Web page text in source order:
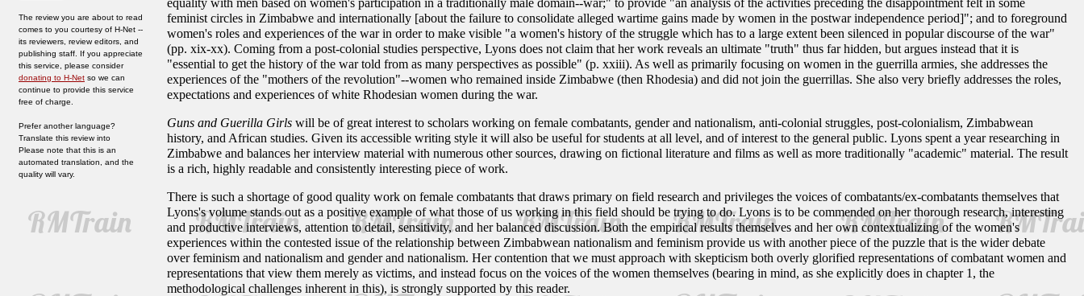
The review you are about to read
comes to you courtesy of H-Net --
its reviewers, review editors, and
publishing staff. If you appreciate
this service, please consider
donating to H-Net so we can
continue to provide this service
free of charge.
Prefer another language?
Translate this review into
Please note that this is an
automated translation, and the
quality will vary.
equality with men based on women's participation in a traditionally male domain--war;" to provide "an analysis of the activities preceding the disappointment felt in some
feminist circles in Zimbabwe and internationally [about the failure to consolidate alleged wartime gains made by women in the postwar independence period]"; and to foreground
women's roles and experiences of the war in order to make visible "a women's history of the struggle which has to a large extent been silenced in popular discourse of the war"
(pp. xix-xx). Coming from a post-colonial studies perspective, Lyons does not claim that her work reveals an ultimate "truth" thus far hidden, but argues instead that it is
"essential to get the history of the war told from as many perspectives as possible" (p. xxiii). As well as primarily focusing on women in the guerrilla armies, she addresses the
experiences of the "mothers of the revolution"--women who remained inside Zimbabwe (then Rhodesia) and did not join the guerrillas. She also very briefly addresses the roles,
expectations and experiences of white Rhodesian women during the war.
Guns and Guerilla Girls will be of great interest to scholars working on female combatants, gender and nationalism, anti-colonial struggles, post-colonialism, Zimbabwean
history, and African studies. Given its accessible writing style it will also be useful for students at all level, and of interest to the general public. Lyons spent a year researching in
Zimbabwe and balances her interview material with numerous other sources, drawing on fictional literature and films as well as more traditionally "academic" material. The result
is a rich, highly readable and consistently interesting piece of work.
There is such a shortage of good quality work on female combatants that draws primary on field research and privileges the voices of combatants/ex-combatants themselves that
Lyons's volume stands out as a positive example of what those of us working in this field should be trying to do. Lyons is to be commended on her thorough research, interesting
and productive interviews, attention to detail, sensitivity, and her balanced discussion. Both the empirical results themselves and her own contextualizing of the women's
experiences within the contested issue of the relationship between Zimbabwean nationalism and feminism provide us with another piece of the puzzle that is the wider debate
over feminism and nationalism and gender and nationalism. Her contention that we must approach with skepticism both overly glorified representations of combatant women and
representations that view them merely as victims, and instead focus on the voices of the women themselves (bearing in mind, as she explicitly does in chapter 1, the
methodological challenges inherent in this), is strongly supported by this reader.